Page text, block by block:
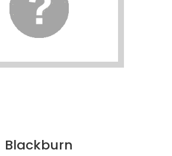
Blackburn